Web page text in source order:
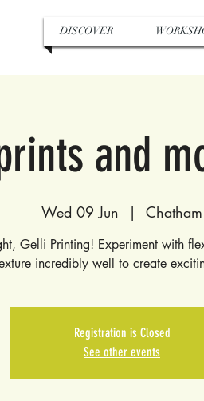
DISCOVER
and
Wed 09 Jun
  |
Chatham
Gelli Printing! Experiment with
incredibly well to create
Registration is Closed
See other events